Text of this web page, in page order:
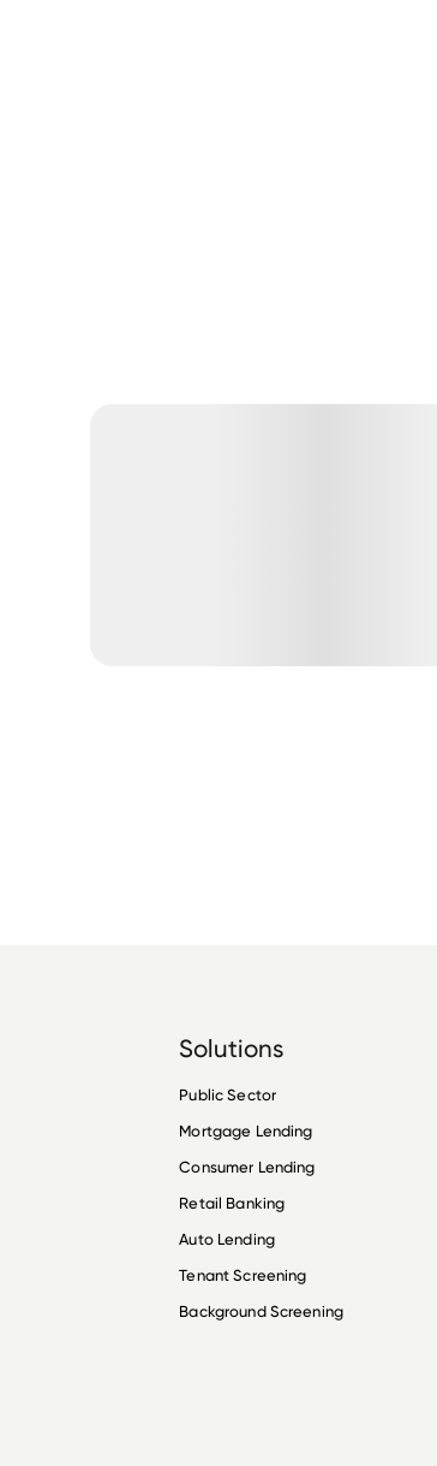
Solutions
Public Sector
Mortgage Lending
Consumer Lending
Retail Banking
Auto Lending
Tenant Screening
Background Screening